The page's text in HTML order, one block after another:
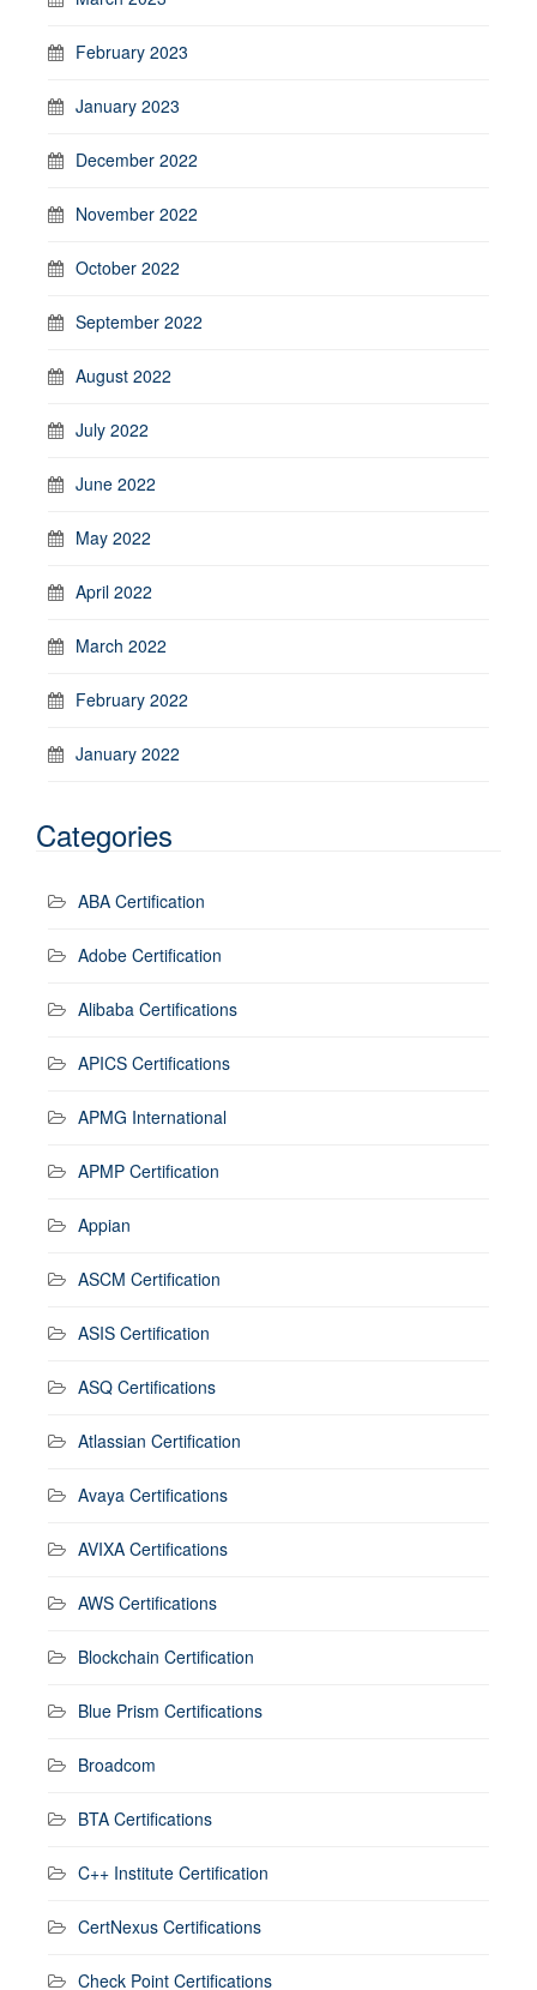
February 2023
January 2023
December 2022
November 2022
October 2022
September 2022
August 2022
July 2022
June 2022
May 2022
April 2022
March 2022
February 2022
January 2022
Categories
ABA Certification
Adobe Certification
Alibaba Certifications
APICS Certifications
APMG International
APMP Certification
Appian
ASCM Certification
ASIS Certification
ASQ Certifications
Atlassian Certification
Avaya Certifications
AVIXA Certifications
AWS Certifications
Blockchain Certification
Blue Prism Certifications
Broadcom
BTA Certifications
C++ Institute Certification
CertNexus Certifications
Check Point Certifications